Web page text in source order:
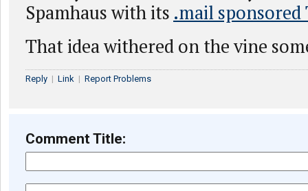
Spamhaus with its .mail sponsored
That idea withered on the vine
Reply | Link | Report Problems
Comment Title: